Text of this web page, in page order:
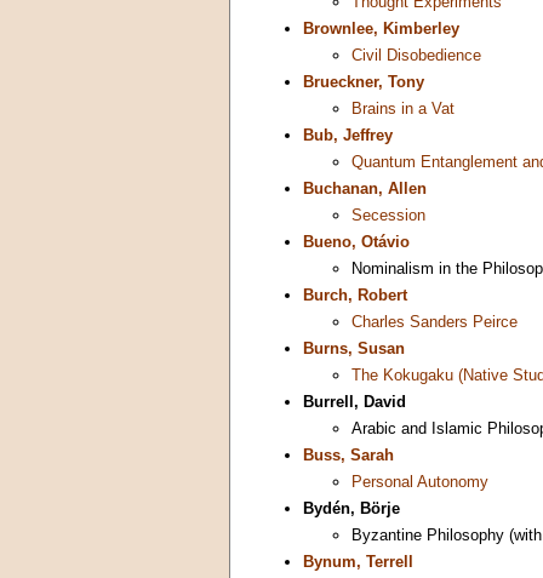
Brownlee, Kimberley
Civil Disobedience
Brueckner, Tony
Brains in a Vat
Bub, Jeffrey
Quantum Entanglement
Buchanan, Allen
Secession
Bueno, Otávio
Nominalism in the
Burch, Robert
Charles Sanders Peirce
Burns, Susan
The Kokugaku (Native
Burrell, David
Arabic and Islamic
Buss, Sarah
Personal Autonomy
Bydén, Börje
Byzantine Philosophy
Bynum, Terrell